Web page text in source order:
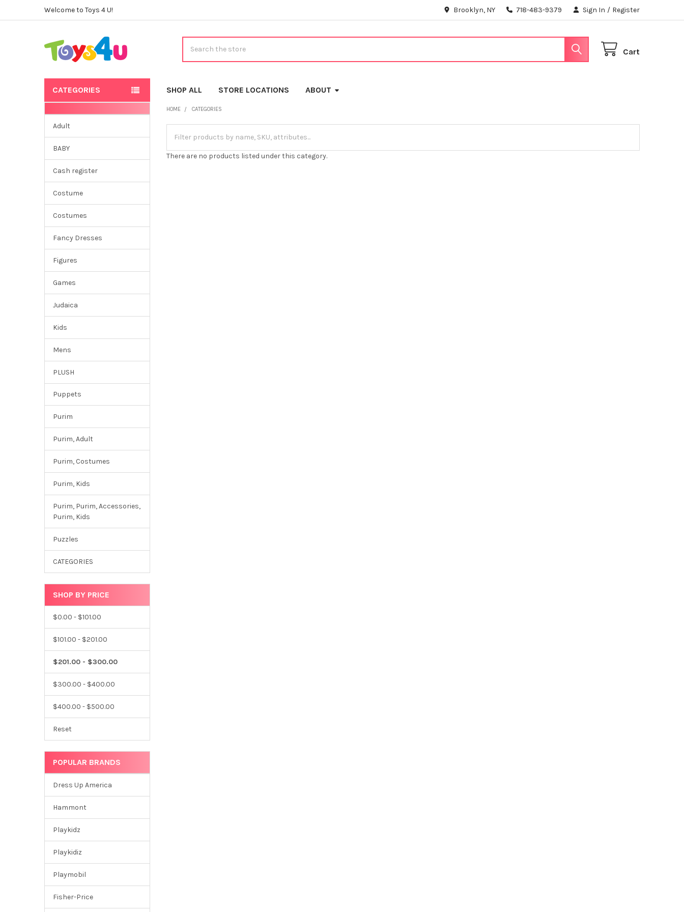
Welcome to Toys 4 U! Brooklyn, NY 718-483-9379 Sign In / Register
Cart
CATEGORIES SHOP ALL STORE LOCATIONS ABOUT
Sidebar
Adult
BABY
Cash register
Costume
Costumes
Fancy Dresses
Figures
Games
Judaica
Kids
Mens
PLUSH
Puppets
Purim
Purim, Adult
Purim, Costumes
Purim, Kids
Purim, Purim, Accessories,
Purim, Kids
Puzzles
CATEGORIES
SHOP BY PRICE
$0.00 - $101.00
$101.00 - $201.00
$201.00 - $300.00
$300.00 - $400.00
$400.00 - $500.00
Reset
POPULAR BRANDS
Dress Up America
Hammont
Playkidz
Playkidiz
Playmobil
Fisher-Price
HOME CATEGORIES
There are no products listed under this category.